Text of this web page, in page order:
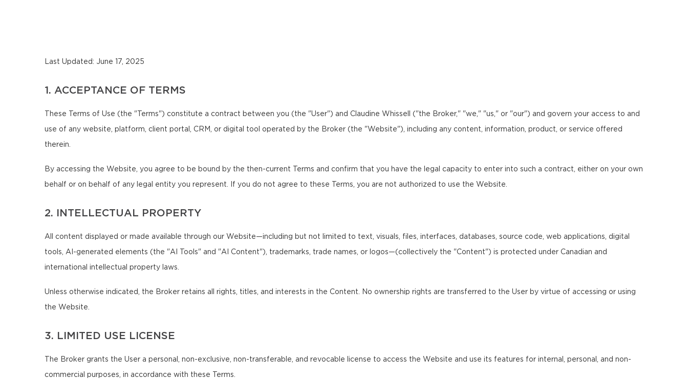
Last Updated: June 17, 2025
1. ACCEPTANCE OF TERMS
These Terms of Use (the "Terms") constitute a contract between you (the "User") and Claudine Whissell ("the Broker," "we," "us," or "our") and govern your access to and
use of any website, platform, client portal, CRM, or digital tool operated by the Broker (the "Website"), including any content, information, product, or service offered
therein.
By accessing the Website, you agree to be bound by the then-current Terms and confirm that you have the legal capacity to enter into such a contract, either on your own
behalf or on behalf of any legal entity you represent. If you do not agree to these Terms, you are not authorized to use the Website.
2. INTELLECTUAL PROPERTY
All content displayed or made available through our Website—including but not limited to text, visuals, files, interfaces, databases, source code, web applications, digital
tools, AI-generated elements (the "AI Tools" and "AI Content"), trademarks, trade names, or logos—(collectively the "Content") is protected under Canadian and
international intellectual property laws.
Unless otherwise indicated, the Broker retains all rights, titles, and interests in the Content. No ownership rights are transferred to the User by virtue of accessing or using
the Website.
3. LIMITED USE LICENSE
The Broker grants the User a personal, non-exclusive, non-transferable, and revocable license to access the Website and use its features for internal, personal, and non-
commercial purposes, in accordance with these Terms.